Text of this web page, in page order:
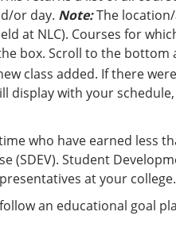
or day. Note:The
at NLC). Courses for
box. Scroll to the bottom
class added. If there
with your
who have earned less
Student
at your college.
an educational goal